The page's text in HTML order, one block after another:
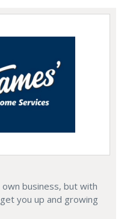
business, but with
you up and growing